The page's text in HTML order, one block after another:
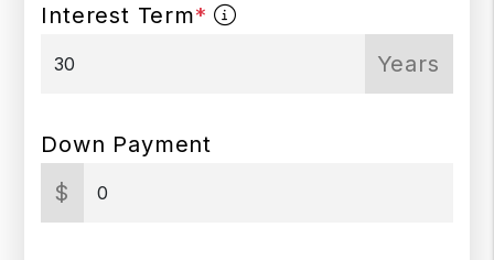
Interest Term*
Years
Down Payment
$